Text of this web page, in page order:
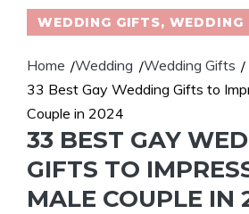
WEDDING GIFTS, WEDDING
Home /Wedding /Wedding Gifts /
33 Best Gay Wedding Gifts to
Couple in 2024
33 BEST GAY
GIFTS TO
MALE COUPLE IN